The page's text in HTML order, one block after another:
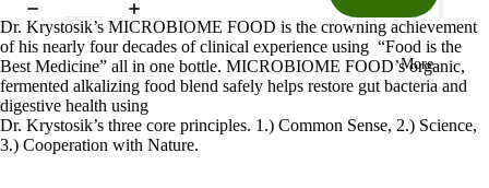
More
Dr. Krystosik’s MICROBIOME FOOD is the crowning achievement
of his nearly four decades of clinical experience using “Food is the
Best Medicine” all in one bottle. MICROBIOME FOOD’s organic,
fermented alkalizing food blend safely helps restore gut bacteria and
digestive health using
Dr. Krystosik’s three core principles. 1.) Common Sense, 2.) Science,
3.) Cooperation with Nature.